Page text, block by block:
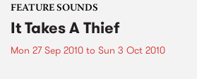
FEATURE SOUNDS
It Takes A Thief
Mon 27 Sep 2010 to Sun 3 Oct 2010